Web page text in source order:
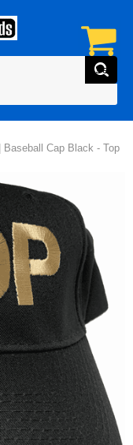
| Baseball Cap Black - Top